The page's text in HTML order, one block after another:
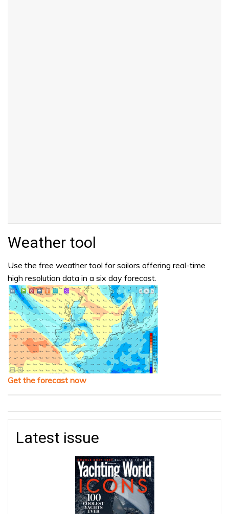
Weather tool
Use the free weather tool for sailors offering real-time
high resolution data in a six day forecast.
Get the forecast now
Latest issue